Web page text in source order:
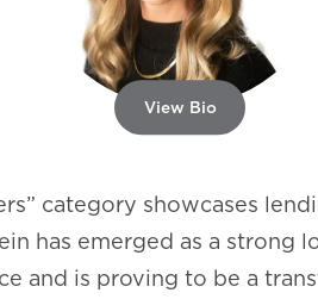
View Bio
category showcases
has emerged as a strong
and is proving to be a